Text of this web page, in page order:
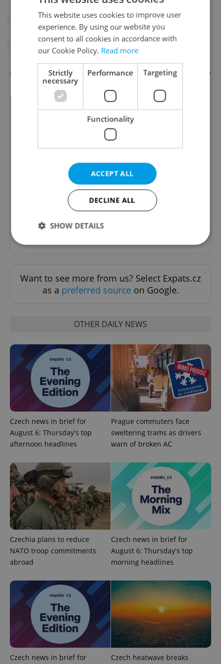
#INTERIOR MINISTRY
#SUPREME AUDITING OFFICE
Daily News Buzz
A morning cup of freshly brewed news, original
content, and tips for expat life delivered to your
inbox daily.
Sign up to newsletter
Want to see more from us? Select Expats.cz
as a preferred source on Google.
OTHER DAILY NEWS
Czech news in brief for
August 6: Thursday's top
afternoon headlines
Prague commuters face
sweltering trams as drivers
warn of broken AC
Czechia plans to reduce
NATO troop commitments
abroad
Czech news in brief for
August 6: Thursday's top
morning headlines
Czech news in brief for Czech heatwave breaks
This website uses cookies to improve user
experience. By using our website you
consent to all cookies in accordance with
our Cookie Policy. Read more
Strictly
necessary
Performance Targeting
Functionality
ACCEPT ALL
DECLINE ALL
SHOW DETAILS
Functionality
Strictly necessary cookies allow core website
without strictly necessary cookies.
Domain
missing_agency_profile_modal_displayed .expats.cz
ex_polls .expats.cz
add_logo_profile_modal_displayed .expats.cz
Google
Privacy Policy